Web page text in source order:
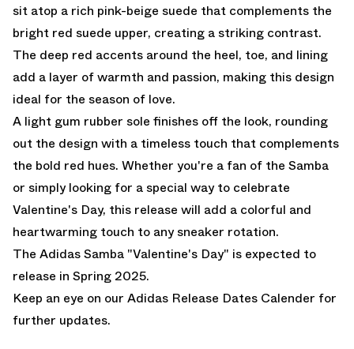
sit atop a rich pink-beige suede that complements the
bright red suede upper, creating a striking contrast.
The deep red accents around the heel, toe, and lining
add a layer of warmth and passion, making this design
ideal for the season of love.
A light gum rubber sole finishes off the look, rounding
out the design with a timeless touch that complements
the bold red hues. Whether you're a fan of the Samba
or simply looking for a special way to celebrate
Valentine's Day, this release will add a colorful and
heartwarming touch to any sneaker rotation.
The Adidas Samba "Valentine's Day" is expected to
release in Spring 2025.
Keep an eye on our Adidas Release Dates Calender for
further updates.